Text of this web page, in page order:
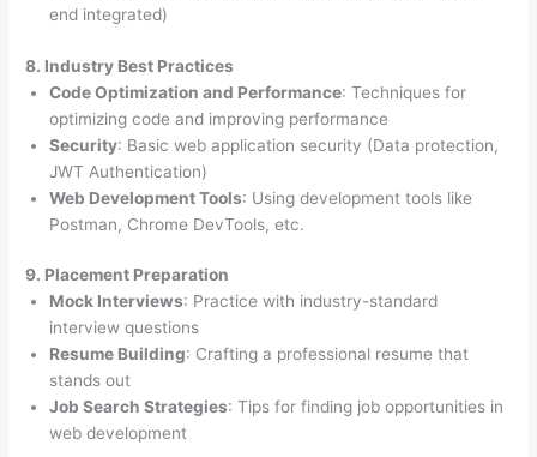
end integrated)
8. Industry Best Practices
Code Optimization and Performance: Techniques for
optimizing code and improving performance
Security: Basic web application security (Data protection,
JWT Authentication)
Web Development Tools: Using development tools like
Postman, Chrome DevTools, etc.
9. Placement Preparation
Mock Interviews: Practice with industry-standard
interview questions
Resume Building: Crafting a professional resume that
stands out
Job Search Strategies: Tips for finding job opportunities in
web development